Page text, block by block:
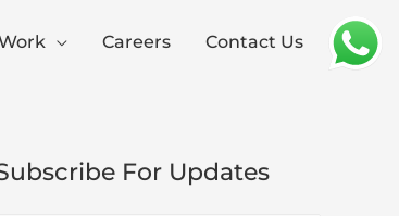
Careers Contact Us
For Updates